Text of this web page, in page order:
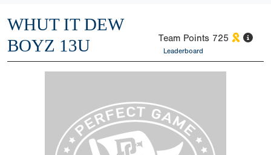
WHUT IT DEW
BOYZ 13U
Team Points 725
Leaderboard